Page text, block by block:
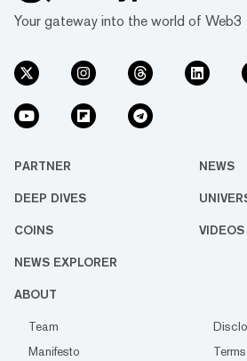
Your gateway into the world of Web3
PARTNER NEWS
DEEP DIVES
COINS VIDEOS
NEWS EXPLORER
ABOUT
Team
Manifesto